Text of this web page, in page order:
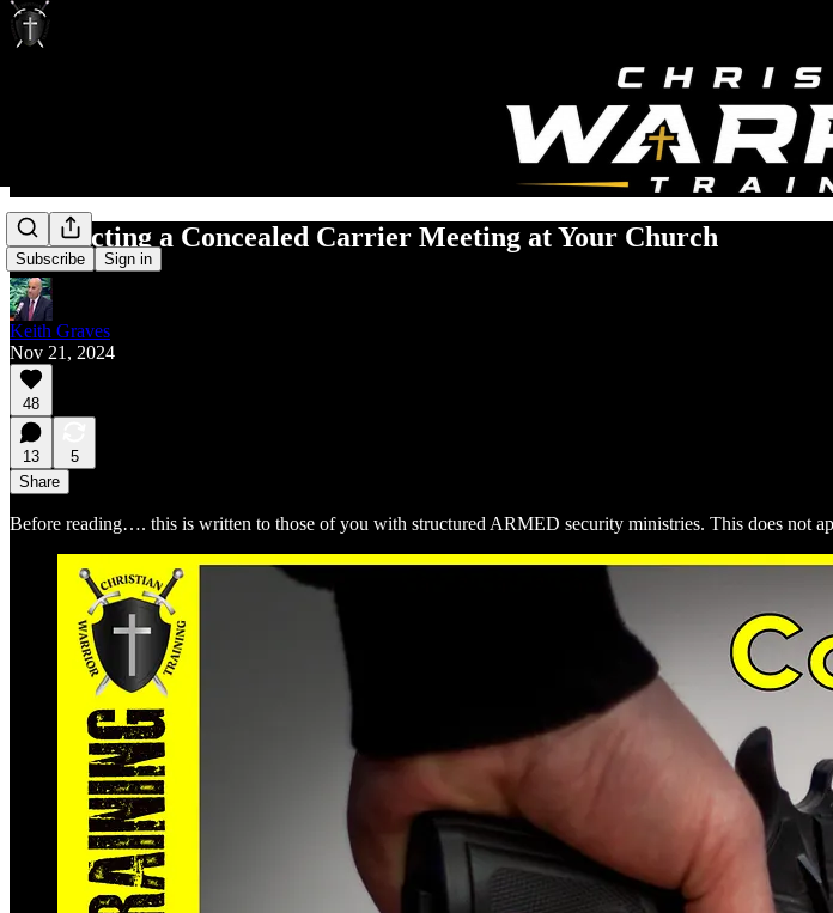
Subscribe Sign in
Conducting a Concealed Carrier Meeting at Your Church
Keith Graves
Nov 21, 2024
48
13
5
Share
Before reading…. this is written to those of you with structured ARMED security ministries. This does not